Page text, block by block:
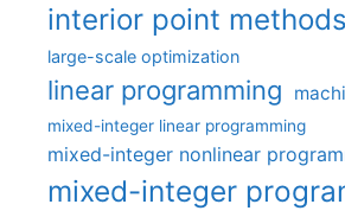
interior point methods
large-scale optimization
linear programming
mixed-integer linear programming
mixed-integer nonlinear
mixed-integer